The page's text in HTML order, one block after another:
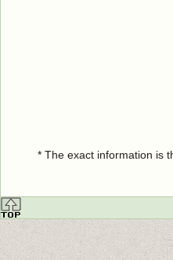
* The exact information is